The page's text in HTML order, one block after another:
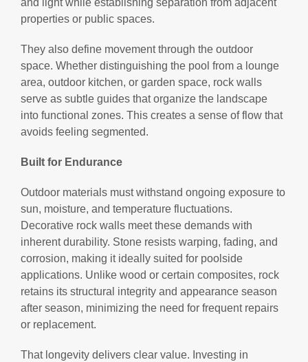
and light while establishing separation from adjacent
properties or public spaces.
They also define movement through the outdoor
space. Whether distinguishing the pool from a lounge
area, outdoor kitchen, or garden space, rock walls
serve as subtle guides that organize the landscape
into functional zones. This creates a sense of flow that
avoids feeling segmented.
Built for Endurance
Outdoor materials must withstand ongoing exposure to
sun, moisture, and temperature fluctuations.
Decorative rock walls meet these demands with
inherent durability. Stone resists warping, fading, and
corrosion, making it ideally suited for poolside
applications. Unlike wood or certain composites, rock
retains its structural integrity and appearance season
after season, minimizing the need for frequent repairs
or replacement.
That longevity delivers clear value. Investing in